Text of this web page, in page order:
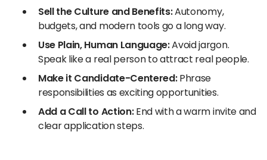
Sell the Culture and Benefits:Autonomy,
budgets, and modern tools go a long way.
Use Plain, Human Language:Avoid jargon.
Speak like a real person to attract real people.
Make it Candidate-Centered:Phrase
responsibilities as exciting opportunities.
Add a Call to Action:End with a warm invite and
clear application steps.